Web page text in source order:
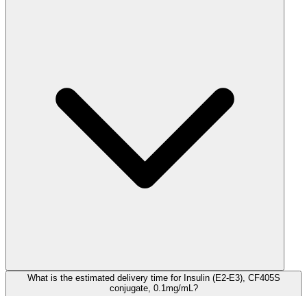
What is the estimated delivery time for Insulin (E2-E3), CF405S
conjugate, 0.1mg/mL?